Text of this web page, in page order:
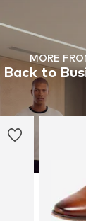
MORE
Back to